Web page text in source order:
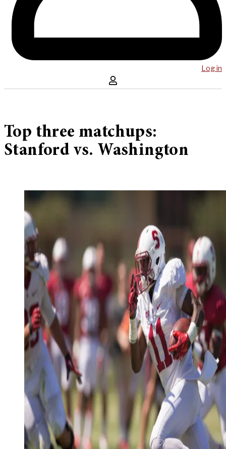
Log in
Top three matchups:
Stanford vs. Washington